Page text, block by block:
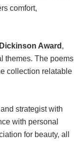
comfort,
Award ,
themes. The poems
collection relatable
strategist with
with personal
for beauty, all